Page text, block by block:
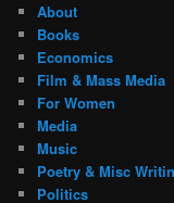
About
Books
Economics
Film & Mass Media
For Women
Media
Music
Poetry & Misc
Politics